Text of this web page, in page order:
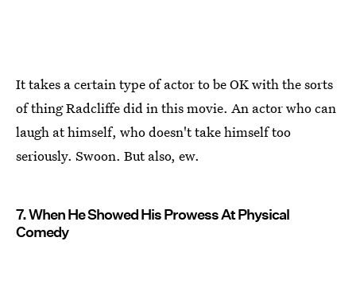
It takes a certain type of actor to be OK with the sorts
of thing Radcliffe did in this movie. An actor who can
laugh at himself, who doesn't take himself too
seriously. Swoon. But also, ew.
7. When He Showed His Prowess At Physical
Comedy